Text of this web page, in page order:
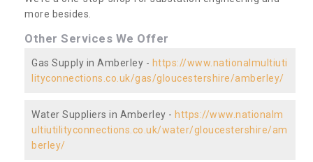
more besides.
Other Services We Offer
Gas Supply in Amberley - https://www.nationalmultiuti
lityconnections.co.uk/gas/gloucestershire/amberley/
Water Suppliers in Amberley - https://www.nationalm
ultiutilityconnections.co.uk/water/gloucestershire/am
berley/